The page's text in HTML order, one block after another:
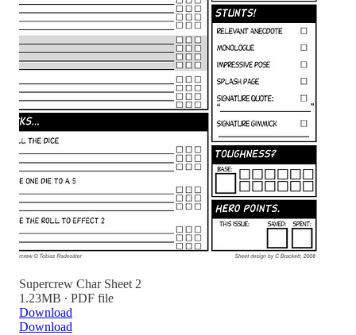
Supercrew Char Sheet 2
1.23MB ∙ PDF file
Download
Download